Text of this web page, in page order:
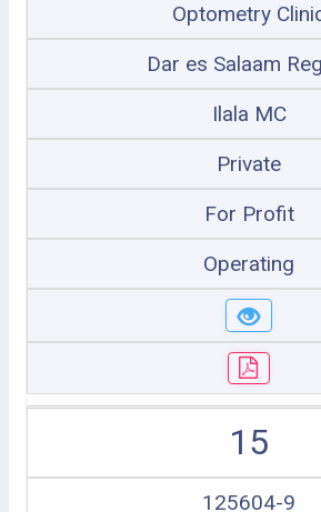
Optometry
Dar es Salaam
Ilala MC
Private
For Profit
Operating
15
125604-9